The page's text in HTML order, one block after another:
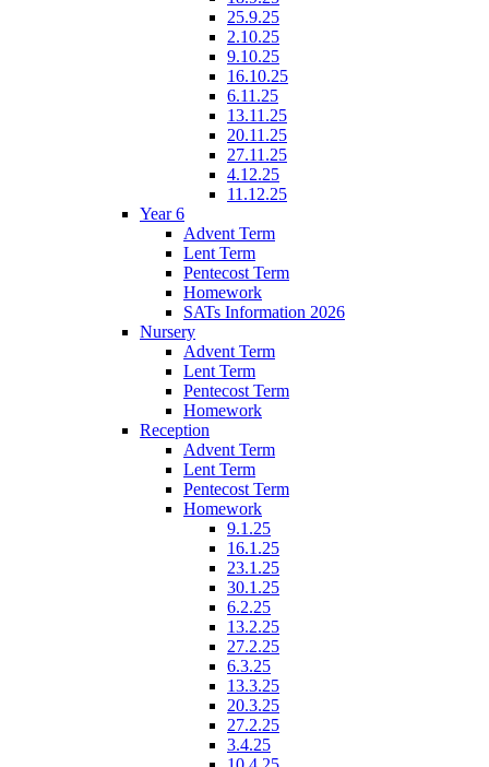
25.9.25
2.10.25
9.10.25
16.10.25
6.11.25
13.11.25
20.11.25
27.11.25
4.12.25
11.12.25
Year 6
Advent Term
Lent Term
Pentecost Term
Homework
SATs Information 2026
Nursery
Advent Term
Lent Term
Pentecost Term
Homework
Reception
Advent Term
Lent Term
Pentecost Term
Homework
9.1.25
16.1.25
23.1.25
30.1.25
6.2.25
13.2.25
27.2.25
6.3.25
13.3.25
20.3.25
27.2.25
3.4.25